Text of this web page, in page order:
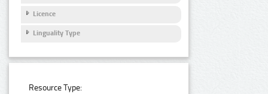
Licence
Linguality Type
Resource Type: